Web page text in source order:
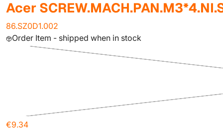
Acer
86.SZ0D1.002
Order Item - shipped when in stock
€9.34